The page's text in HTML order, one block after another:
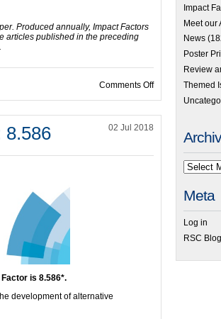
Produced annually, Impact Factors
articles published in the preceding
Comments Offon Green
8.586 02 Jul 2018
is 8.586*.
development of alternative
Impact
Meet our
News
Poster
Review
Themed
Meta
Log in
RSC